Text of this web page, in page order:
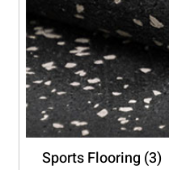
Sports Flooring (3)